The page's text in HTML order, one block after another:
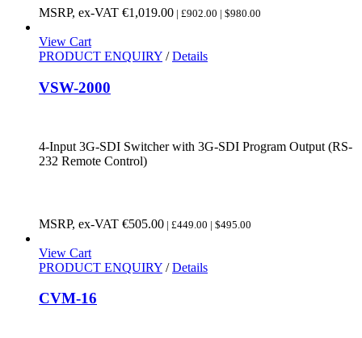
MSRP, ex-VAT €1,019.00 | £902.00 | $980.00
View Cart
PRODUCT ENQUIRY / Details
VSW-2000
4-Input 3G-SDI Switcher with 3G-SDI Program Output (RS-
232 Remote Control)
MSRP, ex-VAT €505.00 | £449.00 | $495.00
View Cart
PRODUCT ENQUIRY / Details
CVM-16